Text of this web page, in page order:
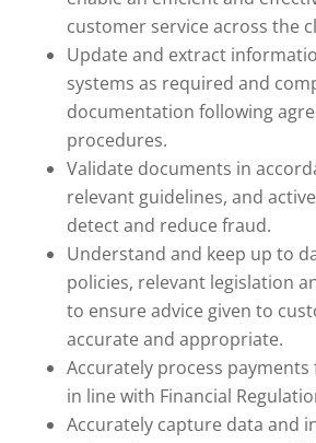
customer service across the
Update and extract
systems as required and
documentation following
procedures.
Validate documents in
relevant guidelines, and
detect and reduce fraud.
Understand and keep up to
policies, relevant legislation
to ensure advice given to
accurate and appropriate.
Accurately process
in line with Financial
Accurately capture data and